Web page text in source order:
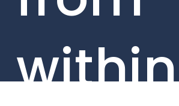
within